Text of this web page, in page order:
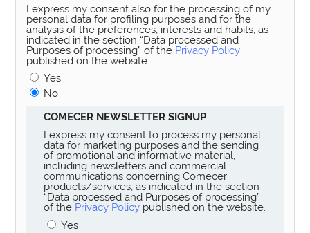
I express my consent also for the processing of my
personal data for profiling purposes and for the
analysis of the preferences, interests and habits, as
indicated in the section “Data processed and
Purposes of processing” of the Privacy Policy
published on the website.
Yes
No
COMECER NEWSLETTER SIGNUP
I express my consent to process my personal
data for marketing purposes and the sending
of promotional and informative material,
including newsletters and commercial
communications concerning Comecer
products/services, as indicated in the section
“Data processed and Purposes of processing”
of the Privacy Policy published on the website.
Yes